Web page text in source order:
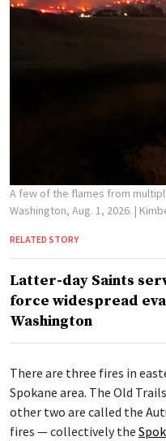
A few of the flames from
Washington, Aug. 1, 2026. |
RELATED STORY
Latter-day Saints
force widespread
Washington
There are three fires in
Spokane area. The Old
other two are called the
fires — collectively the